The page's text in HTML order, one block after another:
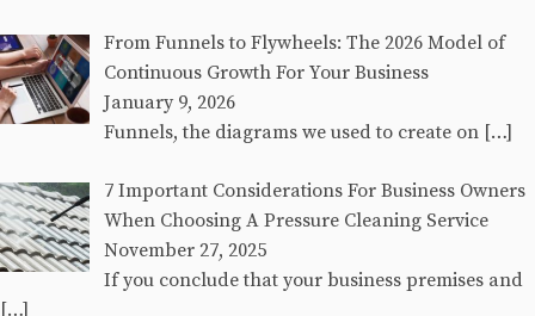
From Funnels to Flywheels: The 2026 Model of
Continuous Growth For Your Business
January 9, 2026
Funnels, the diagrams we used to create on […]
7 Important Considerations For Business Owners
When Choosing A Pressure Cleaning Service
November 27, 2025
If you conclude that your business premises and
[…]